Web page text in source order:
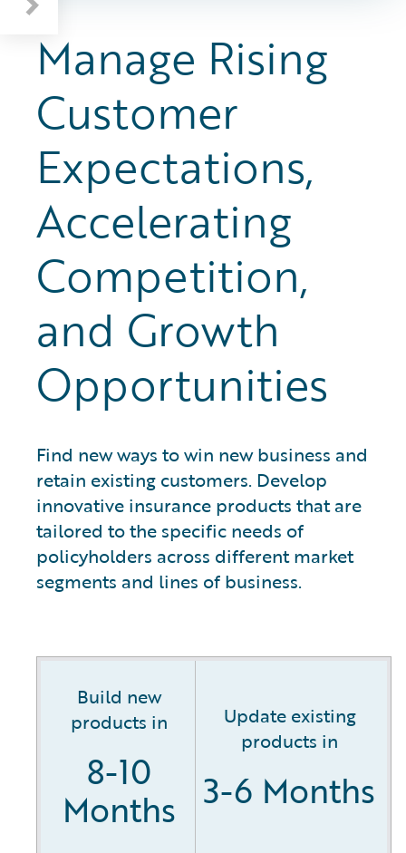
Manage Rising
Customer
Expectations,
Accelerating
Competition,
and Growth
Opportunities
Find new ways to win new business and
retain existing customers. Develop
innovative insurance products that are
tailored to the specific needs of
policyholders across different market
segments and lines of business.
Build new
products in
8-10
Months
Update existing
products in
3-6 Months